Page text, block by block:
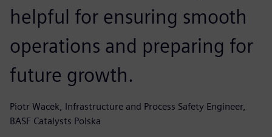
helpful for ensuring smooth
operations and preparing for
future growth.
Piotr Wacek, Infrastructure and Process Safety Engineer,
BASF Catalysts Polska